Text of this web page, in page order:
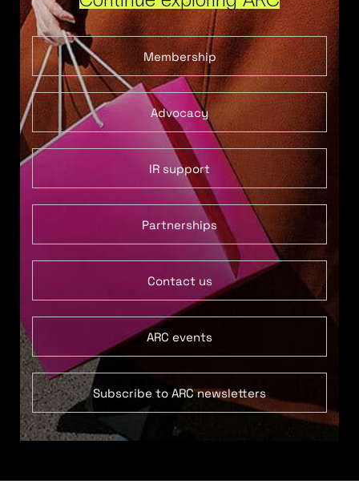
Membership
Advocacy
IR support
Partnerships
Contact us
ARC events
Subscribe to ARC newsletters